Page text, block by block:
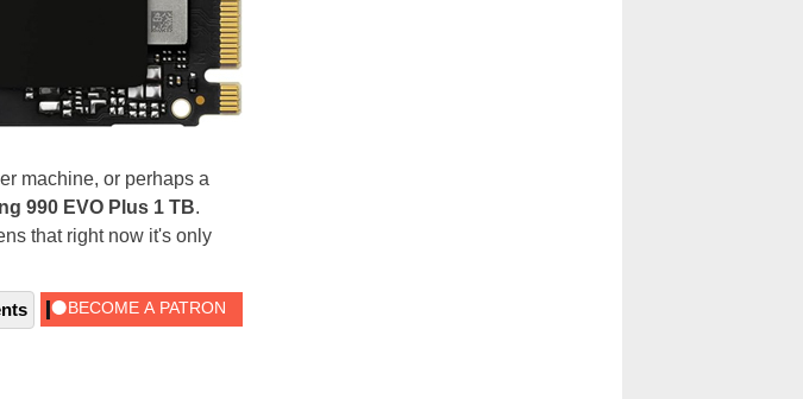
machine, or perhaps a
990 EVO Plus 1 TB.
that right now it's only